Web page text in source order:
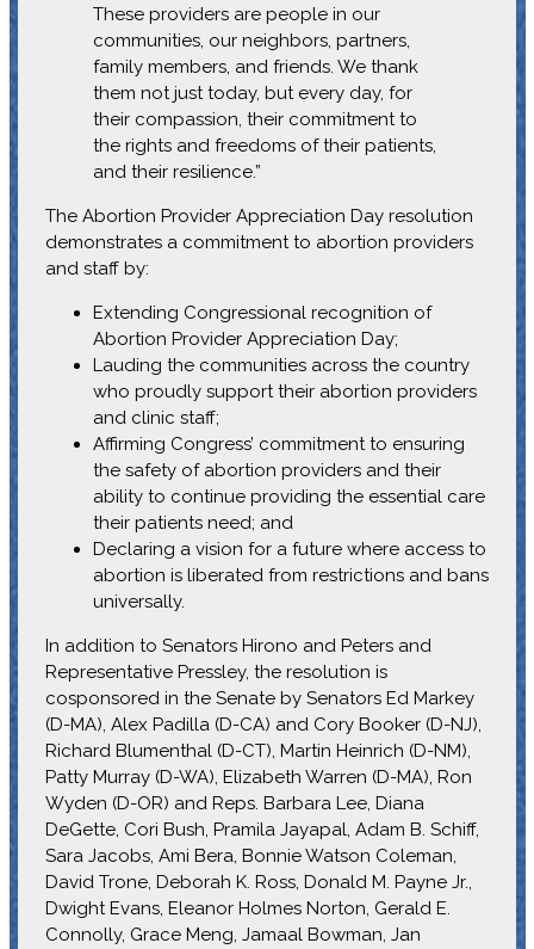
These providers are people in our
communities, our neighbors, partners,
family members, and friends. We thank
them not just today, but every day, for
their compassion, their commitment to
the rights and freedoms of their patients,
and their resilience.”
The Abortion Provider Appreciation Day resolution
demonstrates a commitment to abortion providers
and staff by:
Extending Congressional recognition of
Abortion Provider Appreciation Day;
Lauding the communities across the country
who proudly support their abortion providers
and clinic staff;
Affirming Congress’ commitment to ensuring
the safety of abortion providers and their
ability to continue providing the essential care
their patients need; and
Declaring a vision for a future where access to
abortion is liberated from restrictions and bans
universally.
In addition to Senators Hirono and Peters and
Representative Pressley, the resolution is
cosponsored in the Senate by Senators Ed Markey
(D-MA), Alex Padilla (D-CA) and Cory Booker (D-NJ),
Richard Blumenthal (D-CT), Martin Heinrich (D-NM),
Patty Murray (D-WA), Elizabeth Warren (D-MA), Ron
Wyden (D-OR) and Reps. Barbara Lee, Diana
DeGette, Cori Bush, Pramila Jayapal, Adam B. Schiff,
Sara Jacobs, Ami Bera, Bonnie Watson Coleman,
David Trone, Deborah K. Ross, Donald M. Payne Jr.,
Dwight Evans, Eleanor Holmes Norton, Gerald E.
Connolly, Grace Meng, Jamaal Bowman, Jan